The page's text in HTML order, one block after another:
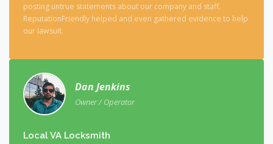
posting untrue statements about our company and staff.
ReputationFriendly helped and even gathered evidence to help
our lawsuit.
Dan Jenkins
Owner / Operator
Local VA Locksmith